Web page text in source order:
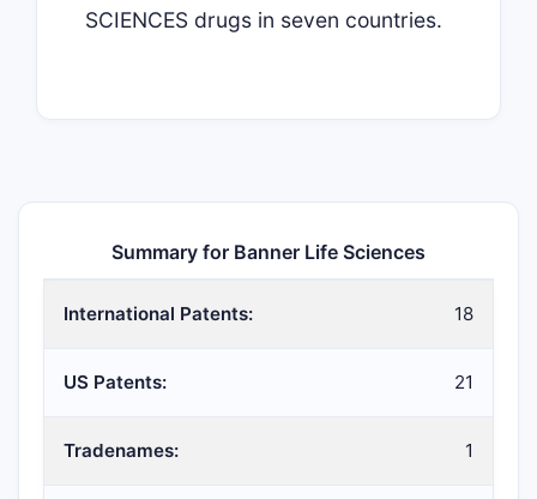
SCIENCES drugs in seven countries.
Summary for Banner Life Sciences
International Patents: 18
US Patents: 21
Tradenames: 1